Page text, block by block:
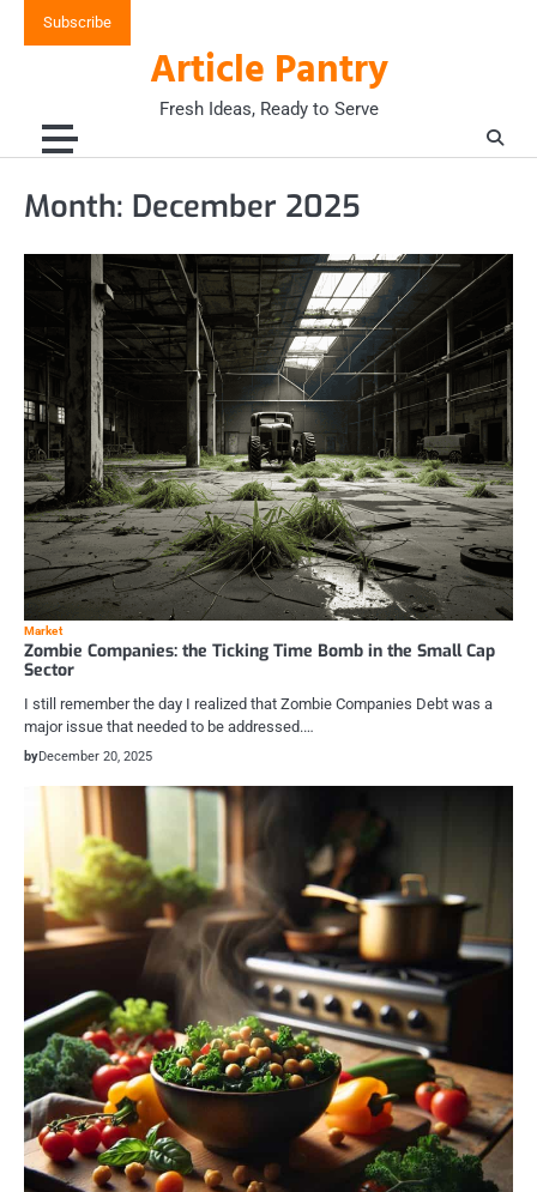
Subscribe
Article Pantry
Fresh Ideas, Ready to Serve
Month: December 2025
Market
Zombie Companies: the Ticking Time Bomb in the Small Cap
Sector
I still remember the day I realized that Zombie Companies Debt was a
major issue that needed to be addressed.…
byDecember 20, 2025